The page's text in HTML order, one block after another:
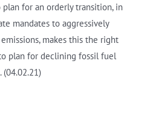
for an orderly transition, in
mandates to aggressively
makes this the right
plan for declining fossil fuel